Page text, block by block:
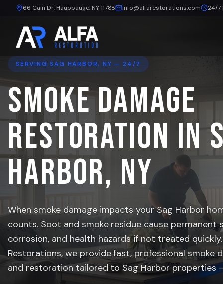
66 Cain Dr, Hauppauge, NY 11788 info@alfarestorations.com 24/7
SERVINGSAG HARBOR, NY — 24/7
Smoke Damage
Restoration in
Harbor, NY
When smoke damage impacts yourSag Harbor
counts. Soot and smoke residue cause permanent
corrosion, and health hazards if not treated
Restorations, we provide fast, professional smoke
and restoration tailored to Sag Harbor properties